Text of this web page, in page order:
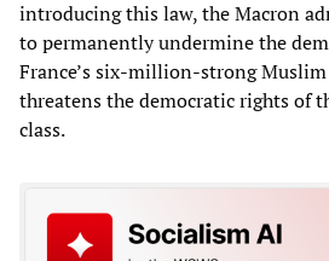
introducing this law, the Macron
to permanently undermine the
France’s six-million-strong
threatens the democratic rights of
class.